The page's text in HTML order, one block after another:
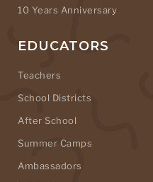
10 Years Anniversary
EDUCATORS
Teachers
School Districts
After School
Summer Camps
Ambassadors